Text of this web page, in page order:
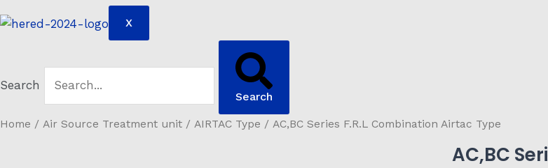
X
Search
Search
Home / Air Source Treatment unit / AIRTAC Type / AC,BC Series F.R.L Combination Airtac Type
AC,BC